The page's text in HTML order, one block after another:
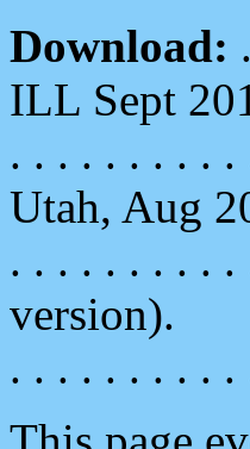
Download:
ILL Sept
. . . . . . . . . .
Utah, Aug
. . . . . . . . . .
version).
. . . . . . . . . .